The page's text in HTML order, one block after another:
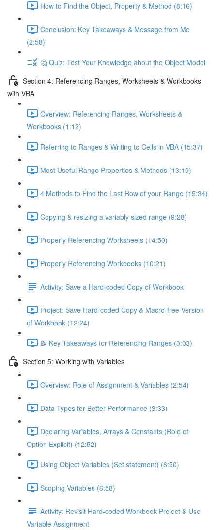
How to Find the Object, Property & Method (8:16)
Conclusion: Key Takeaways & Message from Me
(2:58)
🤔 Quiz: Test Your Knowledge about the Object Model
Section 4: Referencing Ranges, Worksheets & Workbooks
with VBA
Overview: Referencing Ranges, Worksheets &
Workbooks (1:12)
Referring to Ranges & Writing to Cells in VBA (15:37)
Most Useful Range Properties & Methods (13:19)
4 Methods to Find the Last Row of your Range (15:34)
Copying & resizing a variably sized range (9:28)
Properly Referencing Worksheets (14:50)
Properly Referencing Workbooks (10:21)
Activity: Save a Hard-coded Copy of Workbook
Project: Save Hard-coded Copy & Macro-free Version
of Workbook (12:24)
📝 Key Takeaways for Referencing Ranges (3:03)
Section 5: Working with Variables
Overview: Role of Assignment & Variables (2:54)
Data Types for Better Performance (3:33)
Declaring Variables, Arrays & Constants (Role of
Option Explicit) (12:52)
Using Object Variables (Set statement) (6:50)
Scoping Variables (6:58)
Activity: Revisit Hard-coded Workbook Project & Use
Variable Assignment